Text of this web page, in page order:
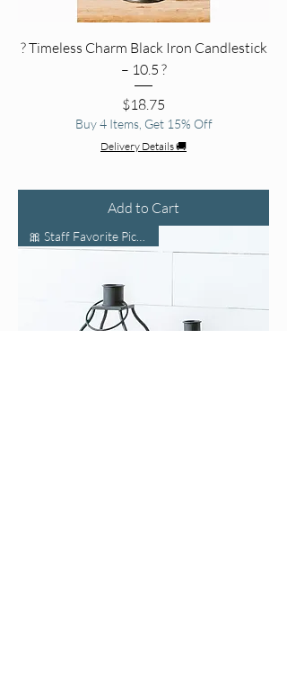
?️ Timeless Charm Black Iron Candlestick
– 10.5 ?
Price
$18.75
Buy 4 Items, Get 15% Off
Delivery Details 🚚
Add to Cart